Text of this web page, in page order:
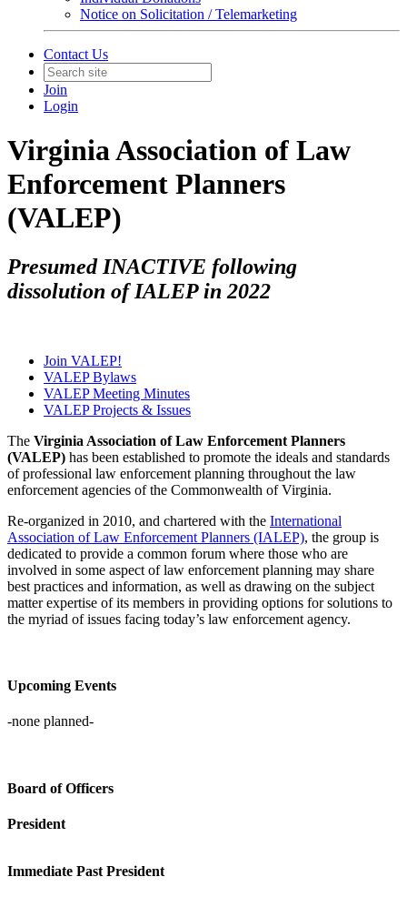
Notice on Solicitation / Telemarketing
Contact Us
Join
Login
Virginia Association of Law
Enforcement Planners
(VALEP)
Presumed INACTIVE following
dissolution of IALEP in 2022
Join VALEP!
VALEP Bylaws
VALEP Meeting Minutes
VALEP Projects & Issues
The Virginia Association of Law Enforcement Planners
(VALEP) has been established to promote the ideals and standards
of professional law enforcement planning throughout the law
enforcement agencies of the Commonwealth of Virginia.
Re-organized in 2010, and chartered with the International
Association of Law Enforcement Planners (IALEP), the group is
dedicated to provide a common forum where those who are
involved in some aspect of law enforcement planning may share
best practices and information, as well as drawing on the subject
matter expertise of its members in providing options for solutions to
the myriad of issues facing today’s law enforcement agency.
Upcoming Events
-none planned-
Board of Officers
President
Immediate Past President